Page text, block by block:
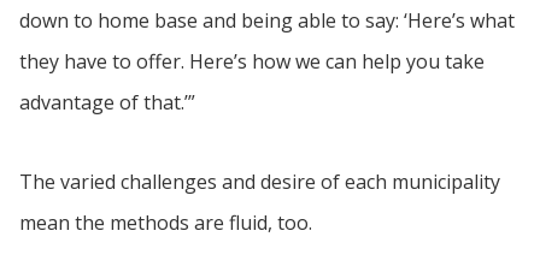
down to home base and being able to say: ‘Here’s what
they have to offer. Here’s how we can help you take
advantage of that.’”
The varied challenges and desire of each municipality
mean the methods are fluid, too.